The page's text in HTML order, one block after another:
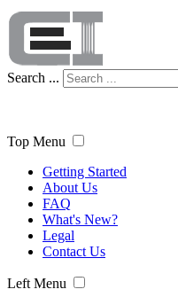
Search ...
Top Menu
Getting Started
About Us
FAQ
What's New?
Legal
Contact Us
Left Menu